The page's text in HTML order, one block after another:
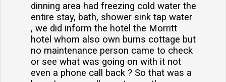
ease.Are there facilities for young children, such as a
cot and highchair?A highchair and travel cot are
available upon request, catering to the needs of
guests with young children.
dinning area had freezing cold water the
entire stay, bath, shower sink tap water
, we did inform the hotel the Morritt
hotel whom also own burns cottage but
no maintenance person came to check
or see what was going on with it not
even a phone call back ? So that was a